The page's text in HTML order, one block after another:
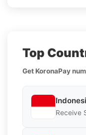
Top
Get KoronaPay
Receive